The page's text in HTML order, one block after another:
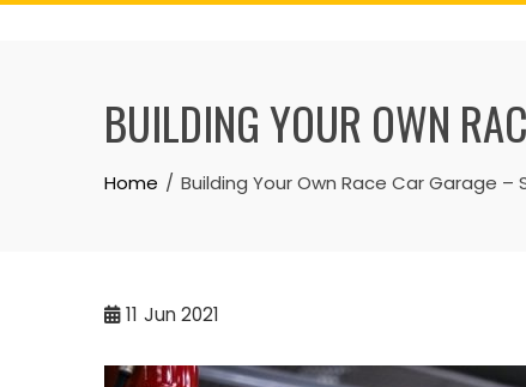
Skip
BUILDING YOUR OWN
Home Building Your Own Race Car Garage –
11 Jun 2021